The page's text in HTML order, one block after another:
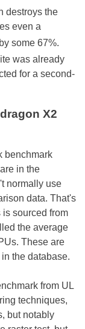
destroys the
even a
by some 67%.
was already
for a second-
X2
benchmark
in the
normally use
data. That's
is sourced from
the average
These are
the database.
from UL
techniques,
but notably